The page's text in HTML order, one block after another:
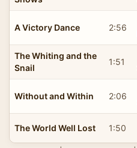
A Victory Dance 2:56
The Whiting and the
Snail
1:51
Without and Within 2:06
The World Well Lost 1:50